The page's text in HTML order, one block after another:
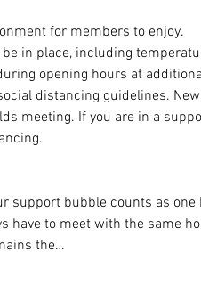
for members to enjoy.
in place, including
opening hours at
distancing guidelines.
meeting. If you are in a
support bubble counts as
have to meet with the same
the…